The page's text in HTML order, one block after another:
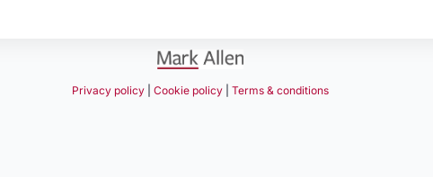
Privacy policy Cookie policy Terms & conditions